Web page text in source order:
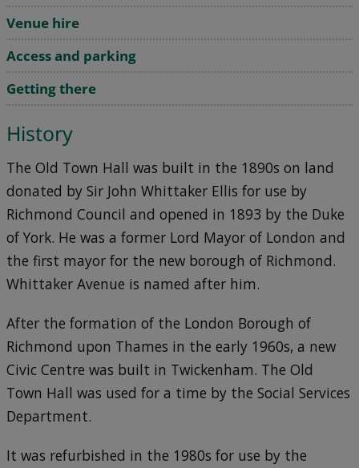
Venue hire
Access and parking
Getting there
History
The Old Town Hall was built in the 1890s on land
donated by Sir John Whittaker Ellis for use by
Richmond Council and opened in 1893 by the Duke
of York. He was a former Lord Mayor of London and
the first mayor for the new borough of Richmond.
Whittaker Avenue is named after him.
After the formation of the London Borough of
Richmond upon Thames in the early 1960s, a new
Civic Centre was built in Twickenham. The Old
Town Hall was used for a time by the Social Services
Department.
It was refurbished in the 1980s for use by the